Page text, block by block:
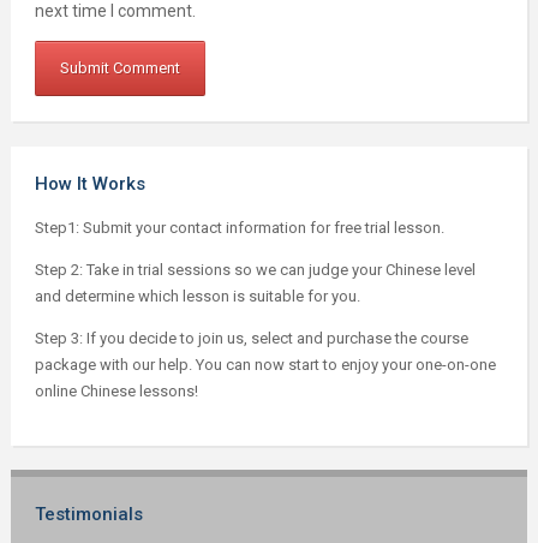
next time I comment.
How It Works
Step1: Submit your contact information for free trial lesson.
Step 2: Take in trial sessions so we can judge your Chinese level
and determine which lesson is suitable for you.
Step 3: If you decide to join us, select and purchase the course
package with our help. You can now start to enjoy your one-on-one
online Chinese lessons!
Testimonials